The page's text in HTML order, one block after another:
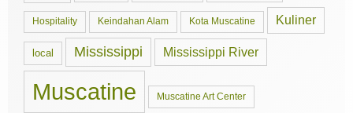
Hospitality Keindahan Alam Kota Muscatine Kuliner
local Mississippi Mississippi River
Muscatine Muscatine Art Center